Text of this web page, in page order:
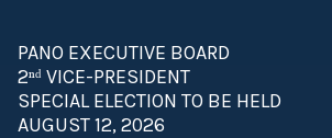
PANO EXECUTIVE BOARD
2ⁿᵈ VICE-PRESIDENT
SPECIAL ELECTION TO BE HELD
AUGUST 12, 2026